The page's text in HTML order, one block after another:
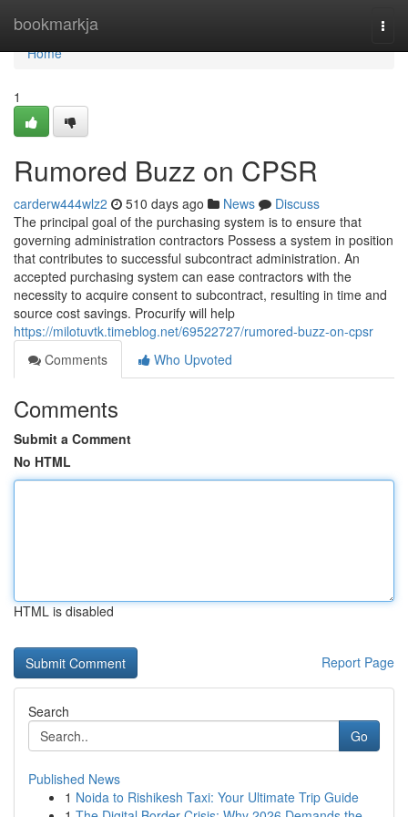
bookmarkja
Home
Home
1
Rumored Buzz on CPSR
carderw444wlz2 510 days ago News
Discuss
The principal goal of the purchasing system is to ensure that
governing administration contractors Possess a system in position
that contributes to successful subcontract administration. An
accepted purchasing system can ease contractors with the
necessity to acquire consent to subcontract, resulting in time and
source cost savings. Procurify will help
https://milotuvtk.timeblog.net/69522727/rumored-buzz-on-cpsr
Comments
Who Upvoted
Comments
Submit a Comment
No HTML
HTML is disabled
Report Page
Search
Go
Published News
1 Noida to Rishikesh Taxi: Your Ultimate Trip Guide